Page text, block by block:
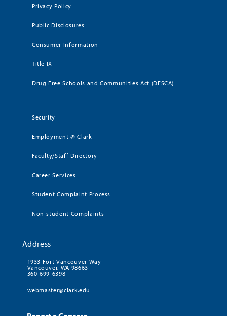
Privacy Policy
Public Disclosures
Consumer Information
Title IX
Drug Free Schools and Communities Act (DFSCA)
Security
Employment @ Clark
Faculty/Staff Directory
Career Services
Student Complaint Process
Non-student Complaints
Address
1933 Fort Vancouver Way
Vancouver, WA 98663
360-699-6398
webmaster@clark.edu